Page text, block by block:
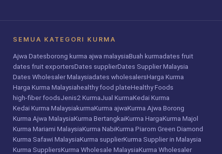
SEMUA KATEGORI KURMA
Ajwa Datesborong kurma ajwa malaysiaBuah kurmadates fruit
dates fruit exportersDates supplierDates Supplier Malaysia
Dates Wholesaler Malaysiadates wholesalersHarga Kurma
Harga Kurma Malaysiahealthy food plateHealthy Foods
high-fiber foodsJenis2 KurmaJual KurmaKedai Kurma
Kedai Kurma MalaysiakurmaKurma ajwaKurma Ajwa Borong
Kurma Ajwa MalaysiaKurma BertangkaiKurma HargaKurma Majol
Kurma Mariami MalaysiaKurma NabiKurma Piarom Green Diamond
Kurma Safawi MalaysiaKurma supplierKurma Supplier in Malaysia
Kurma SuppliersKurma Wholesale MalaysiaKurma Wholesaler